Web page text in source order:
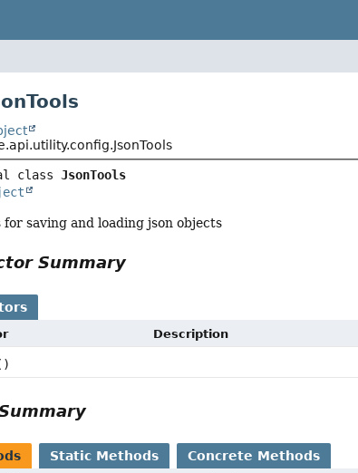
class JsonTools
for saving and loading json objects
Summary
Description
Static Methods Concrete Methods